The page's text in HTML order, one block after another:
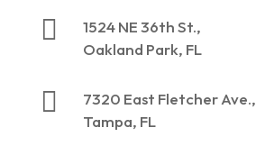

1524 NE 36th St.,
Oakland Park, FL

7320 East Fletcher Ave.,
Tampa, FL